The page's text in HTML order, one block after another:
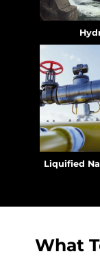
Liquified
What